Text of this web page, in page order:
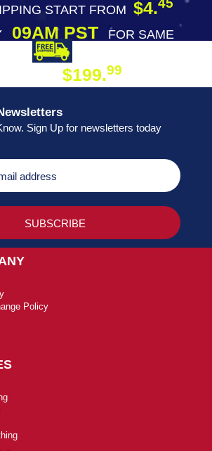
START FROM $4.45
09AM PST
FOR SAME
$199.99
Sign Up for newsletters today
Policy